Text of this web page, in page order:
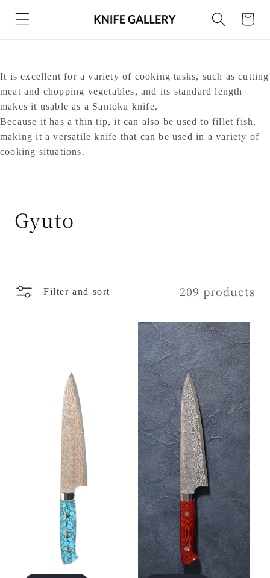
Skip to
content
Cart
It is excellent for a variety of cooking tasks, such as cutting
meat and chopping vegetables, and its standard length
makes it usable as a Santoku knife.
Because it has a thin tip, it can also be used to fillet fish,
making it a versatile knife that can be used in a variety of
cooking situations.
C
l
Gyuto
Filter and sort 209 products